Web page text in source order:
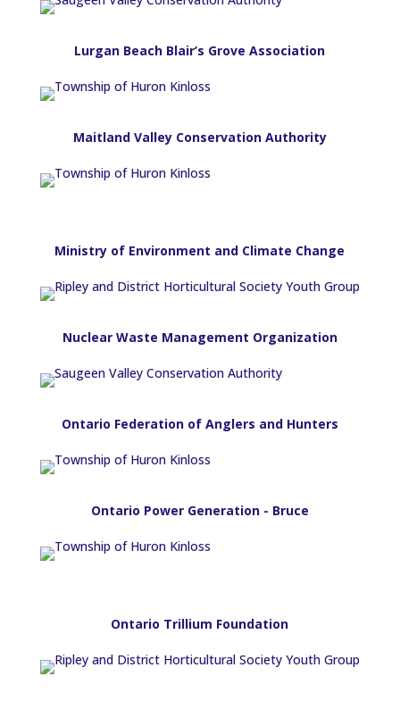
Lurgan Beach Blair’s Grove Association
Maitland Valley Conservation Authority
Ministry of Environment and Climate Change
Nuclear Waste Management Organization
Ontario Federation of Anglers and Hunters
Ontario Power Generation - Bruce
Ontario Trillium Foundation